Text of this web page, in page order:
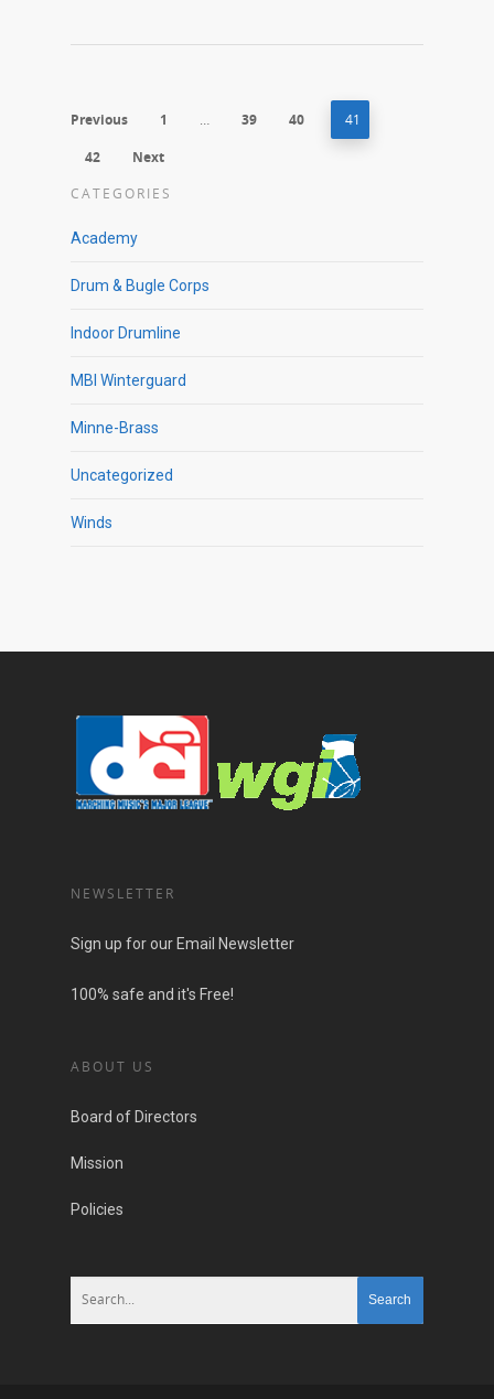
Previous 1 … 39 40
41
42
Next
CATEGORIES
Academy
Drum & Bugle Corps
Indoor Drumline
MBI Winterguard
Minne-Brass
Uncategorized
Winds
NEWSLETTER
Sign up for our Email Newsletter
100% safe and it's Free!
ABOUT US
Board of Directors
Mission
Policies